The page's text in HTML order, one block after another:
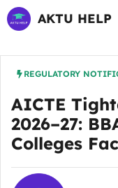
Skip
to
AKTU HELP
REGULATORY
AICTE
2026–27:
Colleges